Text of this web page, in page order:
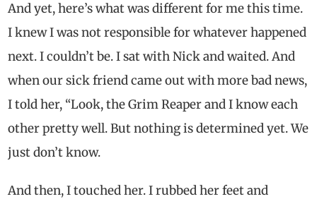
And yet, here’s what was different for me this time.
I knew I was not responsible for whatever happened
next. I couldn’t be. I sat with Nick and waited. And
when our sick friend came out with more bad news,
I told her, “Look, the Grim Reaper and I know each
other pretty well. But nothing is determined yet. We
just don’t know.
And then, I touched her. I rubbed her feet and